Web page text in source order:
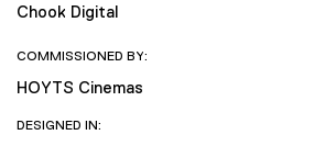
Chook Digital
COMMISSIONED BY:
HOYTS Cinemas
DESIGNED IN: